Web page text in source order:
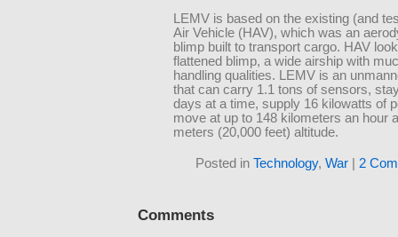
LEMV is based on the existing (and
Air Vehicle (HAV), which was an
blimp built to transport cargo. HAV
flattened blimp, a wide airship with
handling qualities. LEMV is an
that can carry 1.1 tons of sensors,
days at a time, supply 16 kilowatts of
move at up to 148 kilometers an hour
meters (20,000 feet) altitude.
Posted in Technology, War| 2
Comments